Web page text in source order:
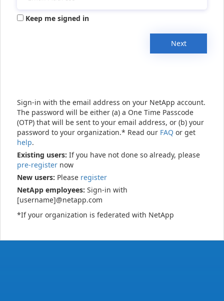
Keep me signed in
Next
Sign-in with the email address on your NetApp account.
The password will be either (a) a One Time Passcode
(OTP) that will be sent to your email address, or (b) your
password to your organization.* Read our FAQ or get
help.
Existing users: If you have not done so already, please
pre-register now
New users: Please register
NetApp employees: Sign-in with
[username]@netapp.com
*If your organization is federated with NetApp